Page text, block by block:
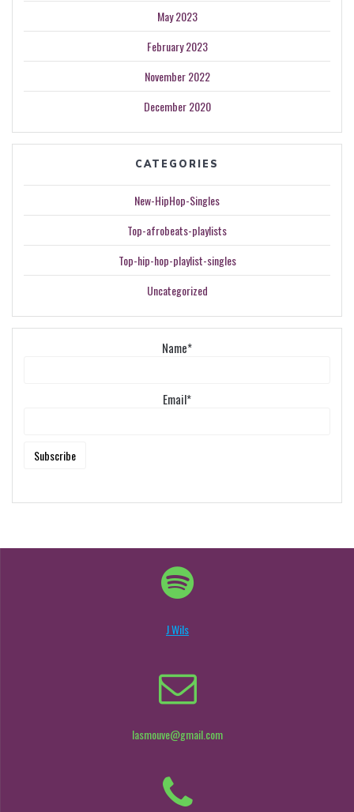
May 2023
February 2023
November 2022
December 2020
CATEGORIES
New-HipHop-Singles
Top-afrobeats-playlists
Top-hip-hop-playlist-singles
Uncategorized
Name*
Email*
J Wils
lasmouve@gmail.com